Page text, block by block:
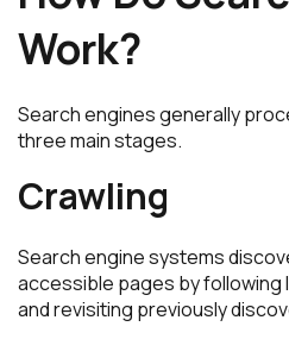
Work?
Search engines generally
three main stages.
Crawling
Search engine systems
accessible pages by following
and revisiting previously